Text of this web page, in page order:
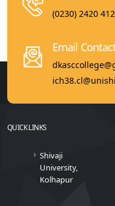
(0230) 2420 412
Email
QUICK LINKS
Shivaji
University,
Kolhapur